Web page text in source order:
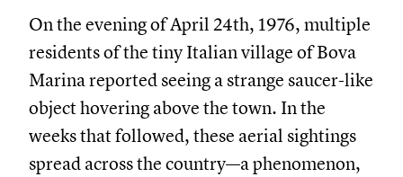
On the evening of April 24th, 1976, multiple
residents of the tiny Italian village of Bova
Marina reported seeing a strange saucer-like
object hovering above the town. In the
weeks that followed, these aerial sightings
spread across the country—a phenomenon,